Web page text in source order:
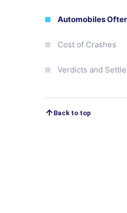
Automobiles
Cost of Crashes
Verdicts and
Back to top